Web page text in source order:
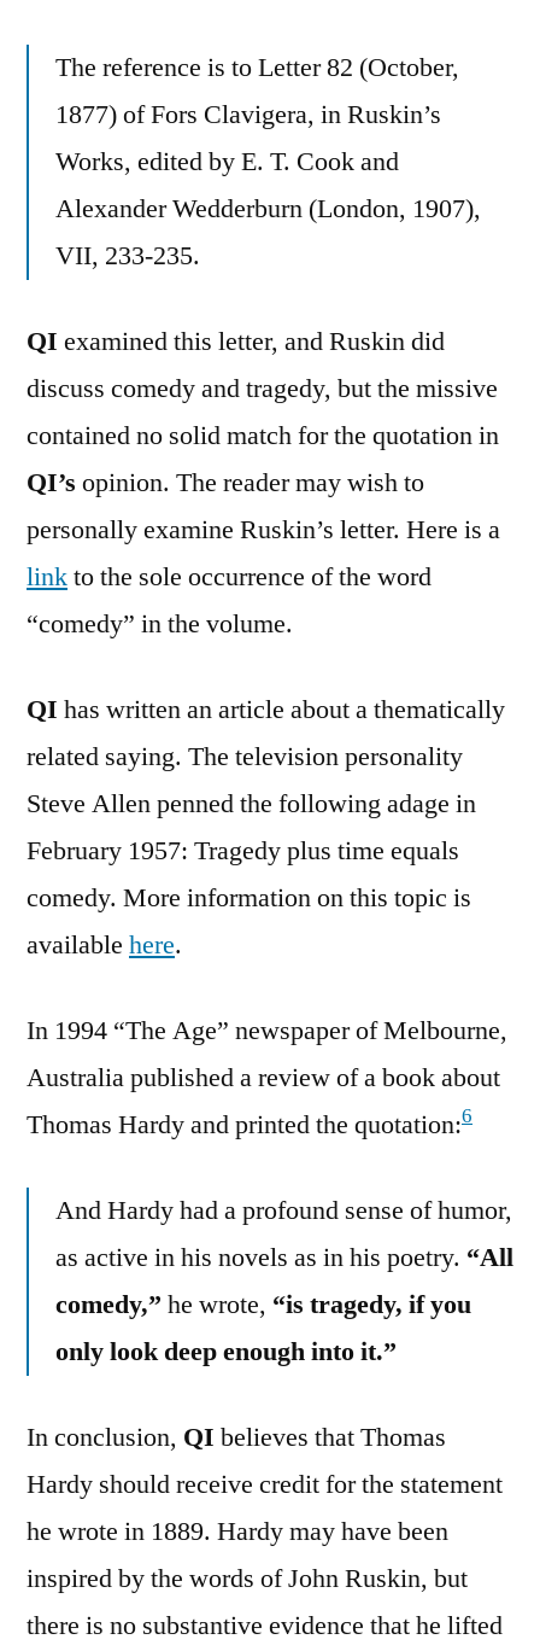
The reference is to Letter 82 (October,
1877) of Fors Clavigera, in Ruskin’s
Works, edited by E. T. Cook and
Alexander Wedderburn (London, 1907),
VII, 233-235.
QI examined this letter, and Ruskin did
discuss comedy and tragedy, but the missive
contained no solid match for the quotation in
QI’s opinion. The reader may wish to
personally examine Ruskin’s letter. Here is a
linkto the sole occurrence of the word
“comedy” in the volume.
QI has written an article about a thematically
related saying. The television personality
Steve Allen penned the following adage in
February 1957: Tragedy plus time equals
comedy. More information on this topic is
available here.
In 1994 “The Age” newspaper of Melbourne,
Australia published a review of a book about
Thomas Hardy and printed the quotation:6
And Hardy had a profound sense of humor,
as active in his novels as in his poetry. “All
comedy,” he wrote, “is tragedy, if you
only look deep enough into it.”
In conclusion, QI believes that Thomas
Hardy should receive credit for the statement
he wrote in 1889. Hardy may have been
inspired by the words of John Ruskin, but
there is no substantive evidence that he lifted